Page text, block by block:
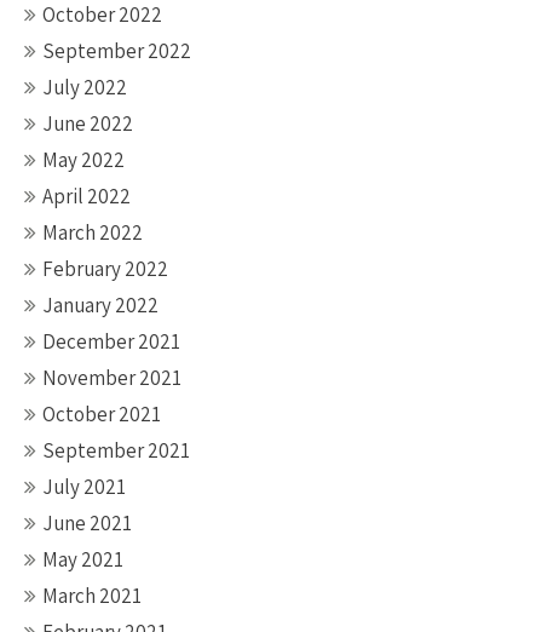
October 2022
September 2022
July 2022
June 2022
May 2022
April 2022
March 2022
February 2022
January 2022
December 2021
November 2021
October 2021
September 2021
July 2021
June 2021
May 2021
March 2021